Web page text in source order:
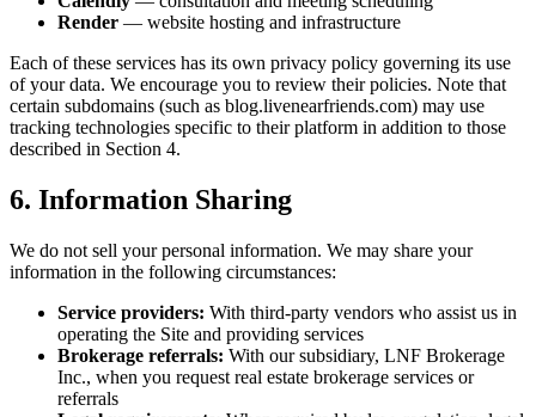
Render — website hosting and infrastructure
Each of these services has its own privacy policy governing its use
of your data. We encourage you to review their policies. Note that
certain subdomains (such as blog.livenearfriends.com) may use
tracking technologies specific to their platform in addition to those
described in Section 4.
6. Information Sharing
We do not sell your personal information. We may share your
information in the following circumstances:
Service providers: With third-party vendors who assist us in
operating the Site and providing services
Brokerage referrals: With our subsidiary, LNF Brokerage
Inc., when you request real estate brokerage services or
referrals